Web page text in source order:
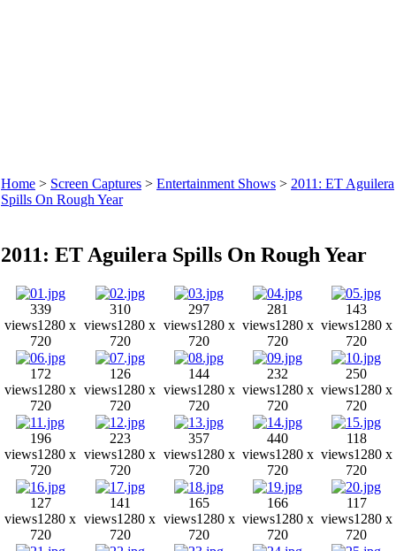
Home > Screen Captures > Entertainment Shows > 2011: ET Aguilera
Spills On Rough Year
2011: ET Aguilera Spills On Rough Year
339
views1280 x
720
310
views1280 x
720
297
views1280 x
720
281
views1280 x
720
143
views1280 x
720
172
views1280 x
720
126
views1280 x
720
144
views1280 x
720
232
views1280 x
720
250
views1280 x
720
196
views1280 x
720
223
views1280 x
720
357
views1280 x
720
440
views1280 x
720
118
views1280 x
720
127
views1280 x
720
141
views1280 x
720
165
views1280 x
720
166
views1280 x
720
117
views1280 x
720